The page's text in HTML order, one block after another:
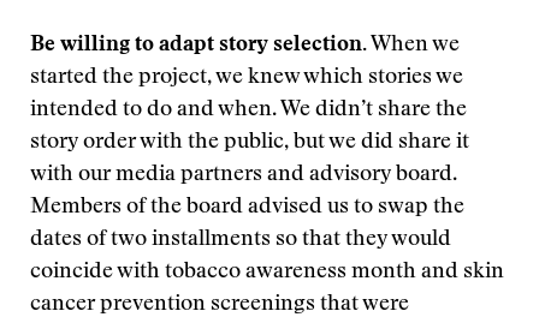
Be willing to adapt story selection. When we
started the project, we knew which stories we
intended to do and when. We didn’t share the
story order with the public, but we did share it
with our media partners and advisory board.
Members of the board advised us to swap the
dates of two installments so that they would
coincide with tobacco awareness month and skin
cancer prevention screenings that were